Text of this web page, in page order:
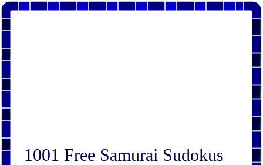
1001 Free Samurai Sudokus